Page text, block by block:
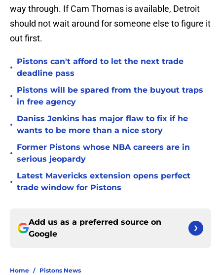
way through. If Cam Thomas is available, Detroit
should not wait around for someone else to figure it
out first.
•
Pistons can't afford to let the next trade
deadline pass
•
Pistons will be spared from the buyout traps
in free agency
•
Daniss Jenkins has major flaw to fix if he
wants to be more than a nice story
•
Former Pistons whose NBA careers are in
serious jeopardy
•
Latest Mavericks extension opens perfect
trade window for Pistons
Add us as a preferred source on
Google
Home / Pistons News